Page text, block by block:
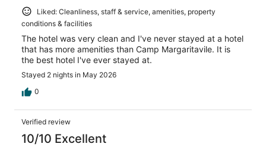
Liked: Cleanliness, staff & service, amenities, property
conditions & facilities
The hotel was very clean and I've never stayed at a hotel
that has more amenities than Camp Margaritavile. It is
the best hotel I've ever stayed at.
Stayed 2 nights in May 2026
0
Verified review
10/10 Excellent